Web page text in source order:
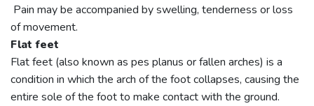
Pain may be accompanied by swelling, tenderness or loss
of movement.
Flat feet
Flat feet (also known as pes planus or fallen arches) is a
condition in which the arch of the foot collapses, causing the
entire sole of the foot to make contact with the ground.